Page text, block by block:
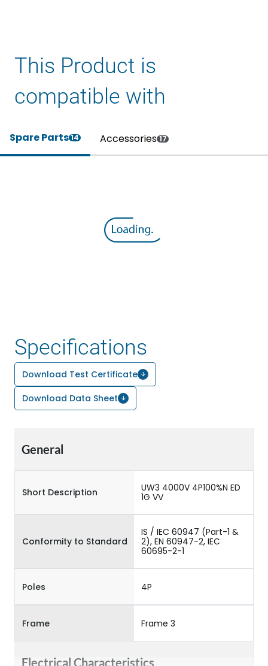
This Product is
compatible with
Spare Parts14 Accessories 17
Specifications
Download Test Certificate
Download Data Sheet
General
Short Description
UW3 4000V 4P100%N ED
1G VV
Conformity to Standard
IS / IEC 60947 (Part-1 &
2), EN 60947-2, IEC
60695-2-1
Poles 4P
Frame Frame 3
Electrical Characteristics